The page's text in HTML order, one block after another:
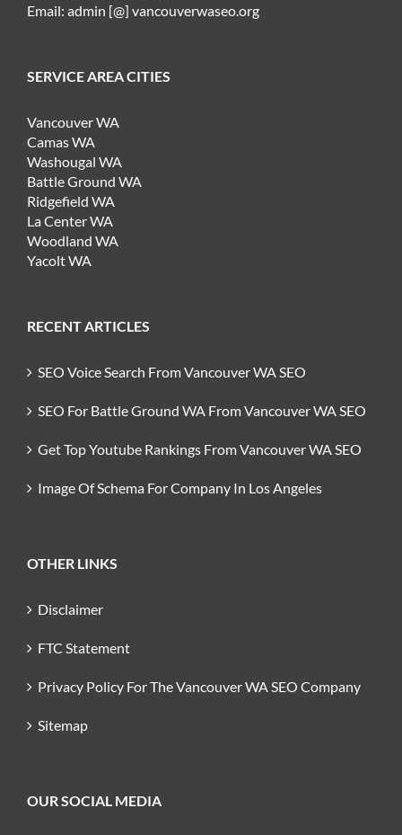
Email: admin [@] vancouverwaseo.org
SERVICE AREA CITIES
Vancouver WA
Camas WA
Washougal WA
Battle Ground WA
Ridgefield WA
La Center WA
Woodland WA
Yacolt WA
RECENT ARTICLES
SEO Voice Search From Vancouver WA SEO
SEO For Battle Ground WA From Vancouver WA SEO
Get Top Youtube Rankings From Vancouver WA SEO
Image Of Schema For Company In Los Angeles
OTHER LINKS
Disclaimer
FTC Statement
Privacy Policy For The Vancouver WA SEO Company
Sitemap
OUR SOCIAL MEDIA